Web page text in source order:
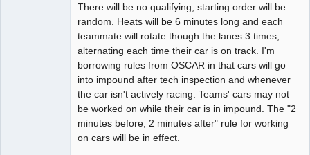
There will be no qualifying; starting order will be
random. Heats will be 6 minutes long and each
teammate will rotate though the lanes 3 times,
alternating each time their car is on track. I'm
borrowing rules from OSCAR in that cars will go
into impound after tech inspection and whenever
the car isn't actively racing. Teams' cars may not
be worked on while their car is in impound. The "2
minutes before, 2 minutes after" rule for working
on cars will be in effect.